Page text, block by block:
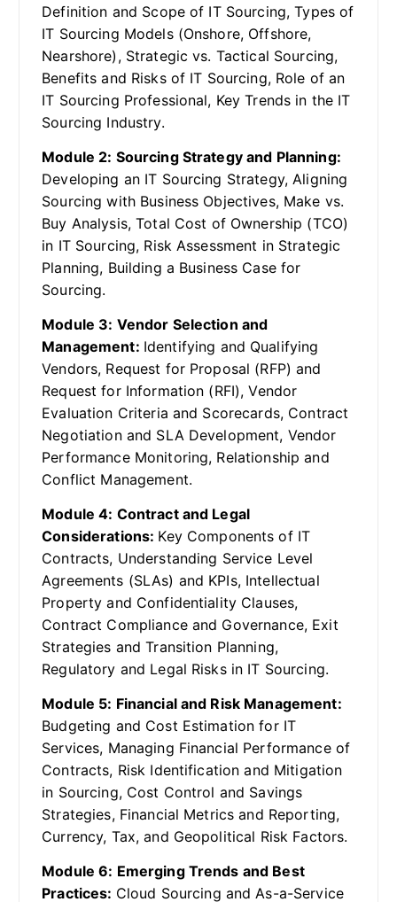
Definition and Scope of IT Sourcing, Types of
IT Sourcing Models (Onshore, Offshore,
Nearshore), Strategic vs. Tactical Sourcing,
Benefits and Risks of IT Sourcing, Role of an
IT Sourcing Professional, Key Trends in the IT
Sourcing Industry.
Module 2: Sourcing Strategy and Planning:
Developing an IT Sourcing Strategy, Aligning
Sourcing with Business Objectives, Make vs.
Buy Analysis, Total Cost of Ownership (TCO)
in IT Sourcing, Risk Assessment in Strategic
Planning, Building a Business Case for
Sourcing.
Module 3: Vendor Selection and
Management: Identifying and Qualifying
Vendors, Request for Proposal (RFP) and
Request for Information (RFI), Vendor
Evaluation Criteria and Scorecards, Contract
Negotiation and SLA Development, Vendor
Performance Monitoring, Relationship and
Conflict Management.
Module 4: Contract and Legal
Considerations: Key Components of IT
Contracts, Understanding Service Level
Agreements (SLAs) and KPIs, Intellectual
Property and Confidentiality Clauses,
Contract Compliance and Governance, Exit
Strategies and Transition Planning,
Regulatory and Legal Risks in IT Sourcing.
Module 5: Financial and Risk Management:
Budgeting and Cost Estimation for IT
Services, Managing Financial Performance of
Contracts, Risk Identification and Mitigation
in Sourcing, Cost Control and Savings
Strategies, Financial Metrics and Reporting,
Currency, Tax, and Geopolitical Risk Factors.
Module 6: Emerging Trends and Best
Practices: Cloud Sourcing and As-a-Service